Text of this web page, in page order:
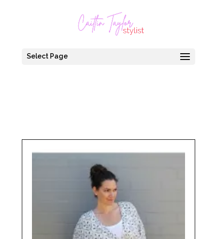
Select Page